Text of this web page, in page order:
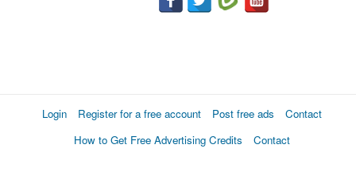
Login Register for a free account Post free ads
Contact
How to Get Free Advertising Credits
Contact